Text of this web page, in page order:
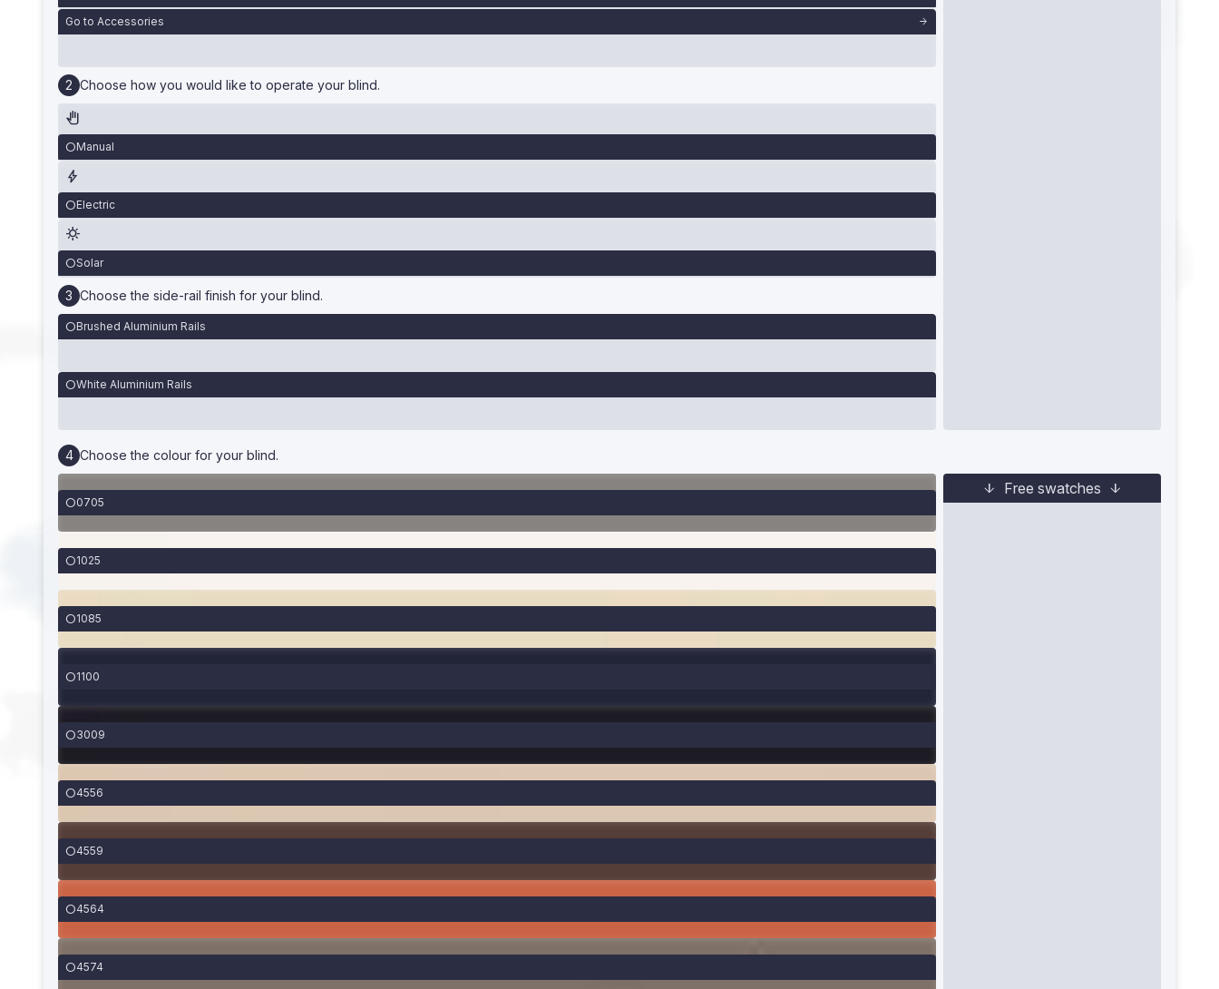
Go to Accessories
Choose how you would like to operate your blind.
Manual
Electric
Solar
Choose the side-rail finish for your blind.
Brushed Aluminium Rails
White Aluminium Rails
Choose the colour for your blind.
0705
1025
1085
1100
3009
4556
4559
4564
4574
Free swatches